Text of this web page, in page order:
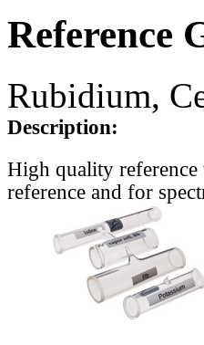
Reference
Rubidium,
Description:
High quality reference
reference and for